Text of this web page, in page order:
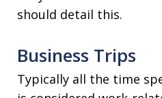
should detail this.
Business Trips
Typically all the time